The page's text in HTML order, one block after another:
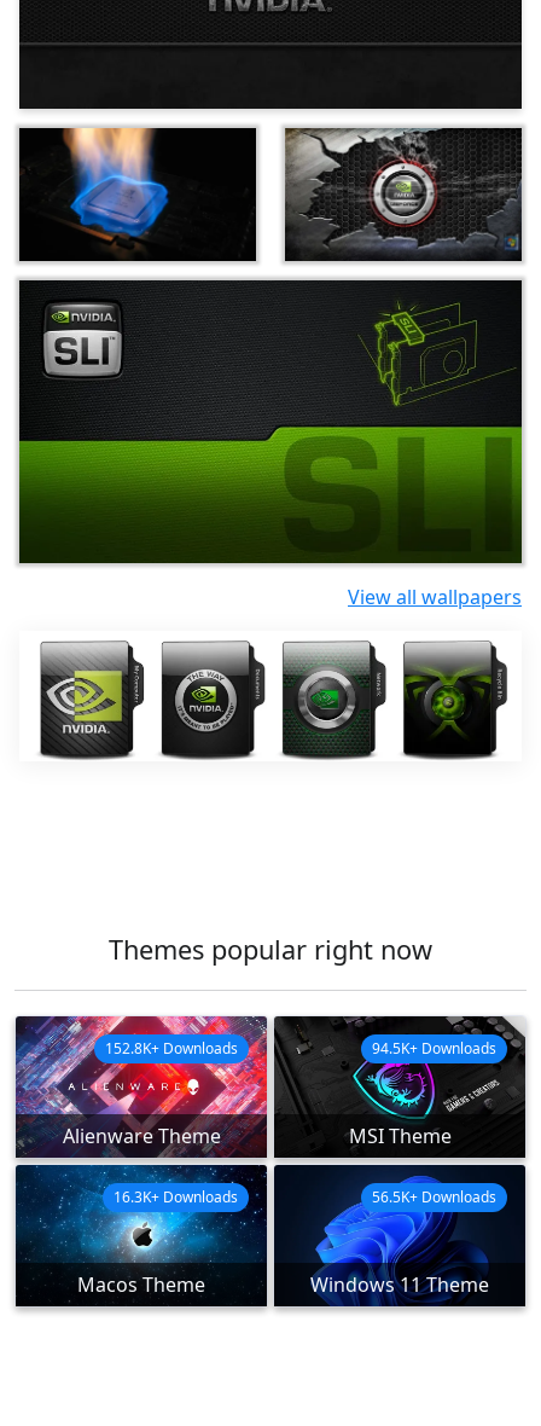
View all wallpapers
Themes popular right now
Alienware Theme
152.8K+ Downloads
MSI Theme
94.5K+ Downloads
Macos Theme
16.3K+ Downloads
Windows 11 Theme
56.5K+ Downloads